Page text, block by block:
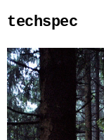
techspec